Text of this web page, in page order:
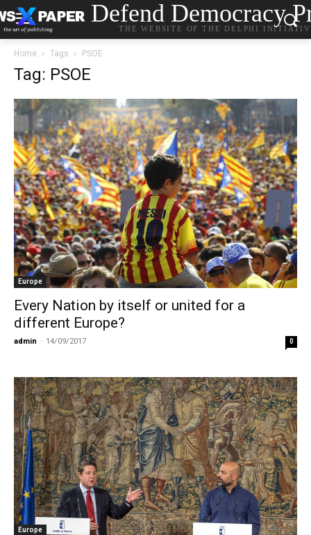
Defend Democracy
THE WEBSITE OF THE DELPHI
Home Tags PSOE
Tag: PSOE
Europe
Every Nation by itself or united for a
different Europe?
admin - 14/09/2017 0
Europe